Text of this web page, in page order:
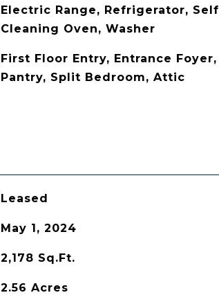
Electric Range, Refrigerator, Self
Cleaning Oven, Washer
First Floor Entry, Entrance Foyer,
Pantry, Split Bedroom, Attic
Leased
May 1, 2024
2,178 Sq.Ft.
2.56 Acres